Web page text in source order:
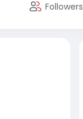
Followers